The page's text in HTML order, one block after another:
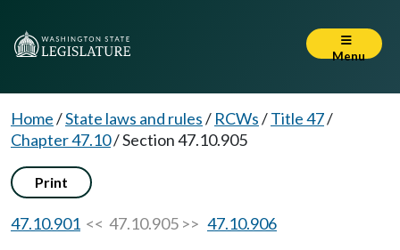
Menu
Home/State laws and rules/ RCWs/Title 47/
Chapter 47.10/Section 47.10.905
Print
47.10.901 << 47.10.905 >> 47.10.906